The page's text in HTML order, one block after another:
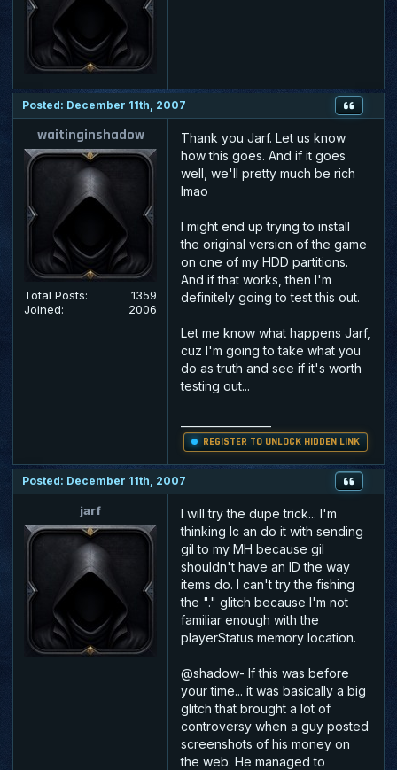
Posted: December 11th, 2007
waitinginshadow
Total Posts:
1359
Joined:
2006
Thank you Jarf. Let us know
how this goes. And if it goes
well, we'll pretty much be rich
lmao
I might end up trying to install
the original version of the game
on one of my HDD partitions.
And if that works, then I'm
definitely going to test this out.
Let me know what happens Jarf,
cuz I'm going to take what you
do as truth and see if it's worth
testing out...
REGISTER TO UNLOCK HIDDEN LINK
Posted: December 11th, 2007
jarf
I will try the dupe trick... I'm
thinking Ic an do it with sending
gil to my MH because gil
shouldn't have an ID the way
items do. I can't try the fishing
the "." glitch because I'm not
familiar enough with the
playerStatus memory location.
@shadow- If this was before
your time... it was basically a big
glitch that brought a lot of
controversy when a guy posted
screenshots of his money on
the web. He managed to